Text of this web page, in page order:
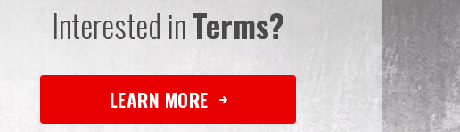
Interested inTerms?
LEARN MORE